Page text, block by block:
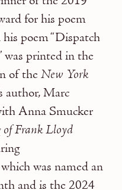
for his poem
poem “Dispatch
printed in the
of theNew York
author, Marc
Anna Smucker
Frank Lloyd
was named an
and is the 2024